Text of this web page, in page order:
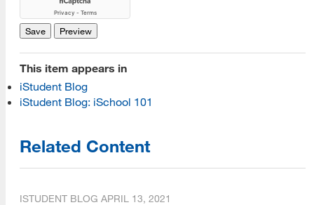
This item appears in
iStudent Blog
iStudent Blog: iSchool 101
Related Content
ISTUDENT BLOG APRIL 13, 2021